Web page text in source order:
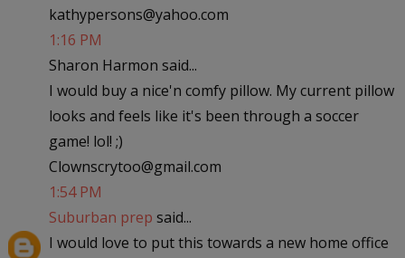
kathypersons@yahoo.com
1:16 PM
Sharon Harmon said...
I would buy a nice'n comfy pillow. My current pillow
looks and feels like it's been through a soccer
game! lol! ;)
Clownscrytoo@gmail.com
1:54 PM
Suburban prep said...
I would love to put this towards a new home office